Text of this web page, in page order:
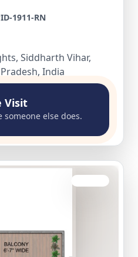
1911-RN
Siddharth Vihar,
India
Visit
someone else does.